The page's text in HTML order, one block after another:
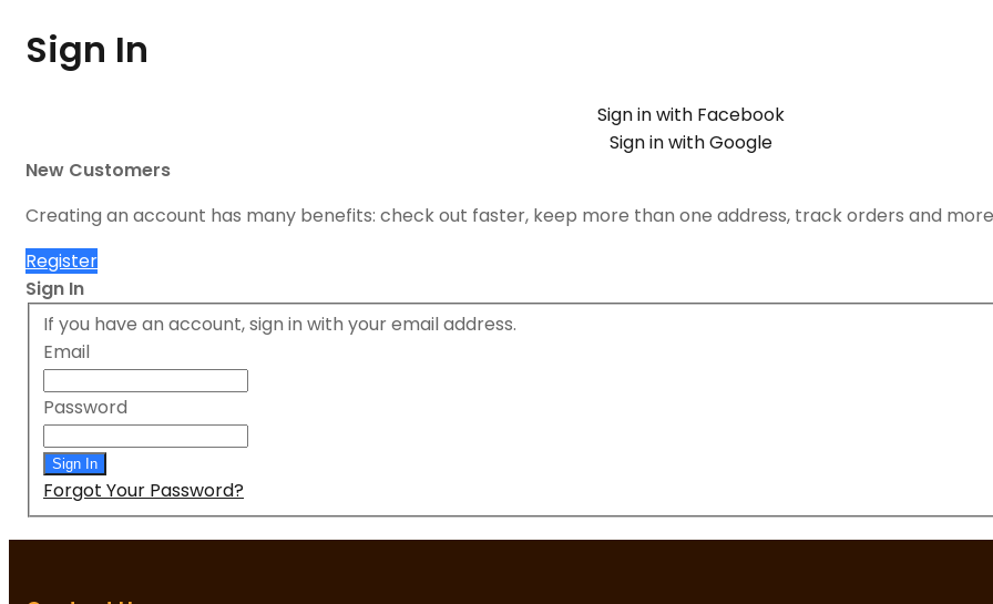
Sign In
Sign in with Facebook
Sign in with Google
New Customers
Creating an account has many benefits: check out faster, keep more than one address, track orders and
Register
Sign In
If you have an account, sign in with your email address.
Email
Password
Sign In
Forgot Your Password?